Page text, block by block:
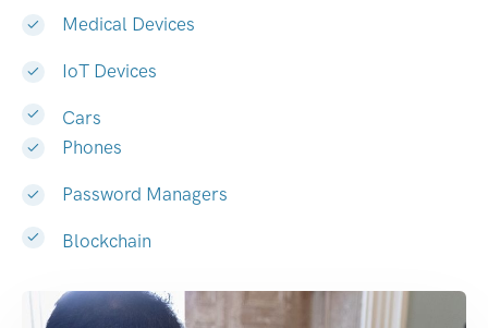
Medical Devices
IoT Devices
Cars
Phones
Password Managers
Blockchain